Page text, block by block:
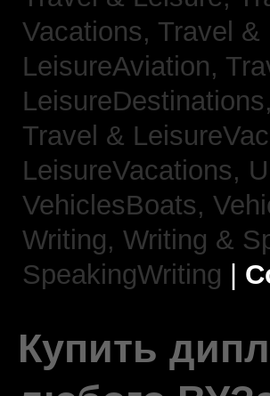
Vacations, Travel
LeisureAviation,
LeisureDestinations,
Travel &
LeisureVacations,
VehiclesBoats,
Writing, Writing &
SpeakingWriting
Купить